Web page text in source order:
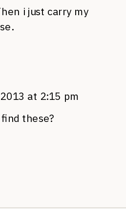
i just carry my
at 2:15 pm
these?